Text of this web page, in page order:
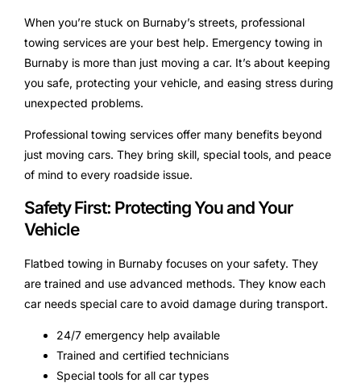
When you’re stuck on Burnaby’s streets, professional
towing services are your best help. Emergency towing in
Burnaby is more than just moving a car. It’s about keeping
you safe, protecting your vehicle, and easing stress during
unexpected problems.
Professional towing services offer many benefits beyond
just moving cars. They bring skill, special tools, and peace
of mind to every roadside issue.
Safety First: Protecting You and Your
Vehicle
Flatbed towing in Burnaby focuses on your safety. They
are trained and use advanced methods. They know each
car needs special care to avoid damage during transport.
24/7 emergency help available
Trained and certified technicians
Special tools for all car types